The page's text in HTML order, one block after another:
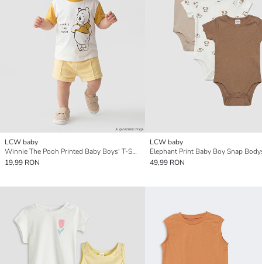
LCW baby
Winnie The Pooh Printed Baby Boys' T-Shirt
19,99 RON
LCW baby
49,99 RON